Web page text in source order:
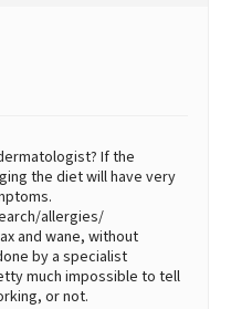
If the
the diet will have very
allergies/
and wane, without
by a specialist
much impossible to tell
or not.